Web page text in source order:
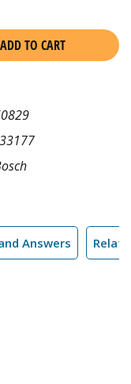
ADD TO CART
Answers